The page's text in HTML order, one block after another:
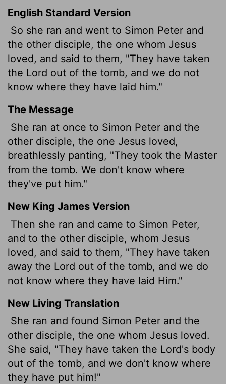
English Standard Version
So she ran and went to Simon Peter and
the other disciple, the one whom Jesus
loved, and said to them, "They have taken
the Lord out of the tomb, and we do not
know where they have laid him."
The Message
She ran at once to Simon Peter and the
other disciple, the one Jesus loved,
breathlessly panting, "They took the Master
from the tomb. We don't know where
they've put him."
New King James Version
Then she ran and came to Simon Peter,
and to the other disciple, whom Jesus
loved, and said to them, "They have taken
away the Lord out of the tomb, and we do
not know where they have laid Him."
New Living Translation
She ran and found Simon Peter and the
other disciple, the one whom Jesus loved.
She said, "They have taken the Lord's body
out of the tomb, and we don't know where
they have put him!"